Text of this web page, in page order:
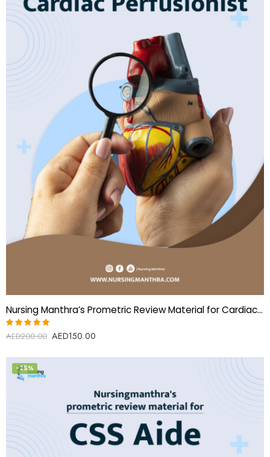
Nursing Manthra’s Prometric Review Material for Cardiac Perfusionist
Rated
AED200.00 AED150.00
-25%